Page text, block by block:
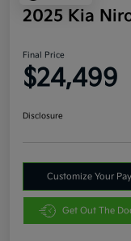
2025 Kia
Final Price
$24,499
Disclosure
Customize Your
Get Out The